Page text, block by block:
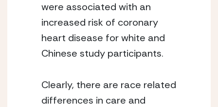
were associated with an
increased risk of coronary
heart disease for white and
Chinese study participants.
Clearly, there are race related
differences in care and